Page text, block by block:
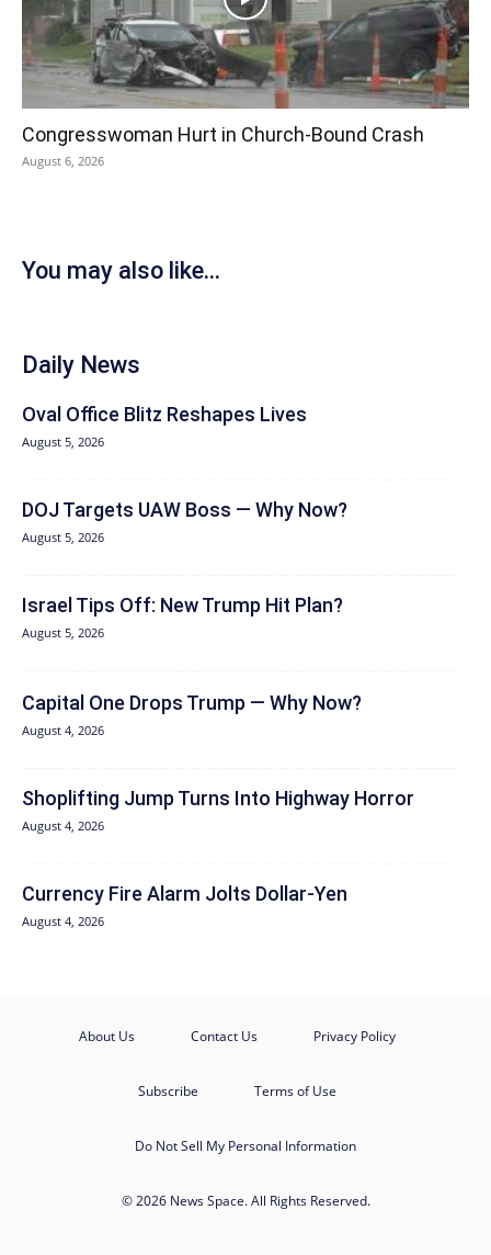
Congresswoman Hurt in Church-Bound Crash
August 6, 2026
You may also like...
Daily News
Oval Office Blitz Reshapes Lives
August 5, 2026
DOJ Targets UAW Boss — Why Now?
August 5, 2026
Israel Tips Off: New Trump Hit Plan?
August 5, 2026
Capital One Drops Trump — Why Now?
August 4, 2026
Shoplifting Jump Turns Into Highway Horror
August 4, 2026
Currency Fire Alarm Jolts Dollar-Yen
August 4, 2026
About Us Contact Us Privacy Policy
Subscribe Terms of Use
Do Not Sell My Personal Information
© 2026 News Space. All Rights Reserved.